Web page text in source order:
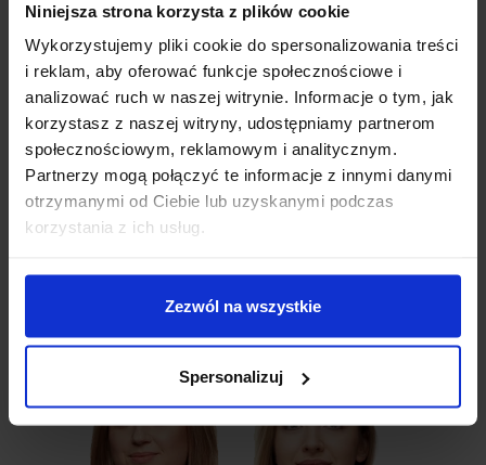
Niniejsza strona korzysta z plików cookie
Wykorzystujemy pliki cookie do spersonalizowania treści
i reklam, aby oferować funkcje społecznościowe i
analizować ruch w naszej witrynie. Informacje o tym, jak
korzystasz z naszej witryny, udostępniamy partnerom
społecznościowym, reklamowym i analitycznym.
Partnerzy mogą połączyć te informacje z innymi danymi
otrzymanymi od Ciebie lub uzyskanymi podczas
korzystania z ich usług.
Zezwól na wszystkie
Spersonalizuj
Each dentist in this facility has innovative diagnostic
equipment, including a modern, only digital X-ray
laboratory, including CBCT 3D tomograph and its
own digital prosthetic laboratory, equipped with in
laboratory scanners and milling machines, which
allows for the production of veneers, crowns and
implants even during one visit.
See more